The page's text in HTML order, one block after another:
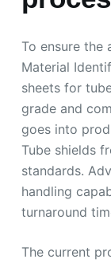
To ensure the
Material
sheets for
grade and
goes into
Tube shields
standards.
handling
turnaround
The current